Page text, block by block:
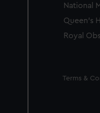
National
Queen's
Royal
Legal
Terms &